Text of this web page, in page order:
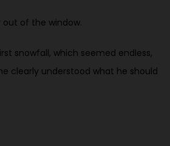
of the window.
snowfall, which seemed endless,
clearly understood what he should